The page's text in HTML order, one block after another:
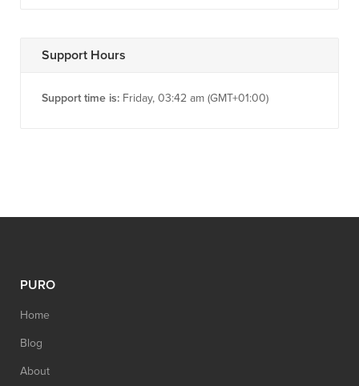
Support Hours
Support time is: Friday, 03:42 am (GMT+01:00)
PURO
Home
Blog
About